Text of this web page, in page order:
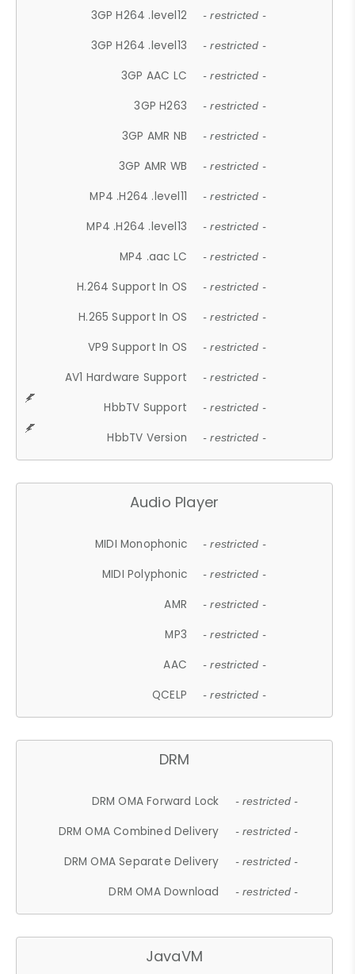
3GP H264 .level12 - restricted -
3GP H264 .level13 - restricted -
3GP AAC LC - restricted -
3GP H263 - restricted -
3GP AMR NB - restricted -
3GP AMR WB - restricted -
MP4 .H264 .level11 - restricted -
MP4 .H264 .level13 - restricted -
MP4 .aac LC - restricted -
H.264 Support In OS - restricted -
H.265 Support In OS - restricted -
VP9 Support In OS - restricted -
AV1 Hardware Support - restricted -
HbbTV Support - restricted -
HbbTV Version - restricted -
Audio Player
MIDI Monophonic - restricted -
MIDI Polyphonic - restricted -
AMR - restricted -
MP3 - restricted -
AAC - restricted -
QCELP - restricted -
DRM
DRM OMA Forward Lock - restricted -
DRM OMA Combined Delivery - restricted -
DRM OMA Separate Delivery - restricted -
DRM OMA Download - restricted -
JavaVM